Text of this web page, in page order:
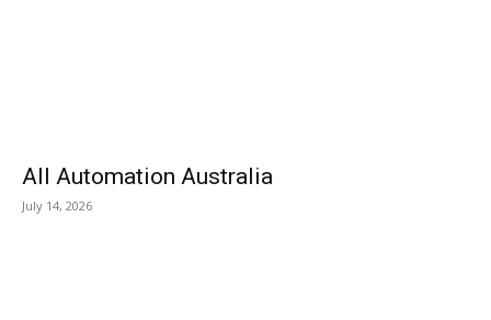
All Automation Australia
July 14, 2026